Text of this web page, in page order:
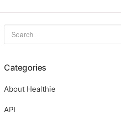
Categories
About Healthie
API